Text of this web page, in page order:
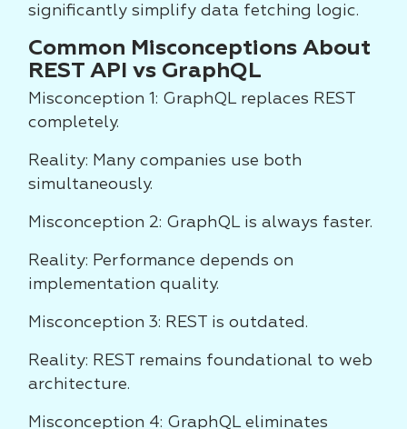
significantly simplify data fetching logic.
Common Misconceptions About
REST API vs GraphQL
Misconception 1: GraphQL replaces REST
completely.
Reality: Many companies use both
simultaneously.
Misconception 2: GraphQL is always faster.
Reality: Performance depends on
implementation quality.
Misconception 3: REST is outdated.
Reality: REST remains foundational to web
architecture.
Misconception 4: GraphQL eliminates